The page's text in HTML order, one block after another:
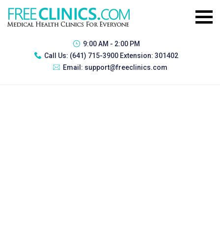
9:00 AM - 2:00 PM
Call Us: (641) 715-3900 Extension: 301402
Email: support@freeclinics.com